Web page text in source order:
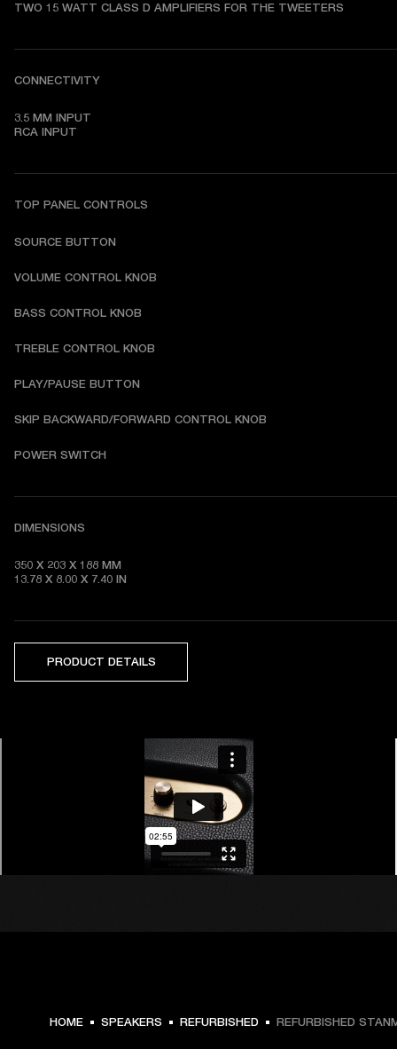
TWO 15 WATT CLASS D AMPLIFIERS FOR THE TWEETERS
CONNECTIVITY
3.5 MM INPUT
RCA INPUT
TOP PANEL CONTROLS
SOURCE BUTTON
VOLUME CONTROL KNOB
BASS CONTROL KNOB
TREBLE CONTROL KNOB
PLAY/PAUSE BUTTON
SKIP BACKWARD/FORWARD CONTROL KNOB
POWER SWITCH
DIMENSIONS
350 X 203 X 188 MM
13.78 X 8.00 X 7.40 IN
PRODUCT DETAILS
HOME SPEAKERS REFURBISHED REFURBISHED